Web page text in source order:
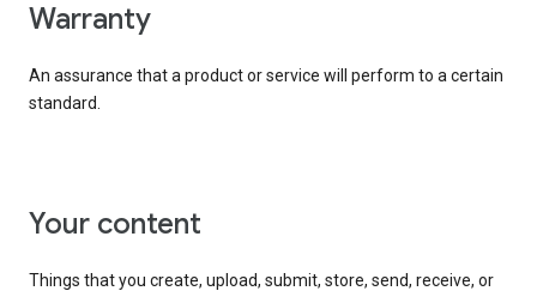
warranty
An assurance that a product or service will perform to a certain
standard.
your content
Things that you create, upload, submit, store, send, receive, or